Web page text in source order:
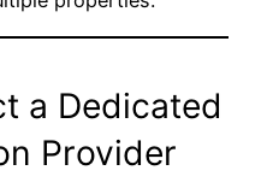
a Dedicated
Provider